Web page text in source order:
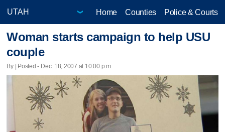
Home Counties Police & Courts
Woman starts campaign to help USU
couple
By | Posted - Dec. 18, 2007 at 10:00 p.m.